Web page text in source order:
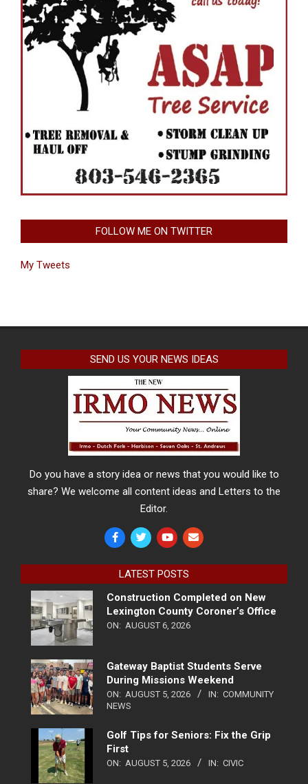
FOLLOW ME ON TWITTER
My Tweets
SEND US YOUR NEWS IDEAS
Do you have a story idea or news that you would like to
share? We welcome all content ideas and Letters to the
Editor.
LATEST POSTS
Construction Completed on New
Lexington County Coroner’s Office
ON: AUGUST 6, 2026
Gateway Baptist Students Serve
During Missions Weekend
ON: AUGUST 5, 2026 IN: COMMUNITY
NEWS
Golf Tips for Seniors: Fix the Grip
First
ON: AUGUST 5, 2026 IN: CIVIC